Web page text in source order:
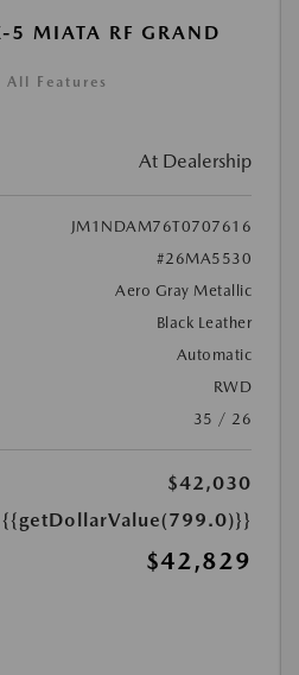
MIATA RF GRAND
All Features
At Dealership
JM1NDAM76T0707616
#26MA5530
Aero Gray Metallic
Black Leather
Automatic
RWD
35 / 26
$42,030
{{getDollarValue(799.0)}}
$42,829